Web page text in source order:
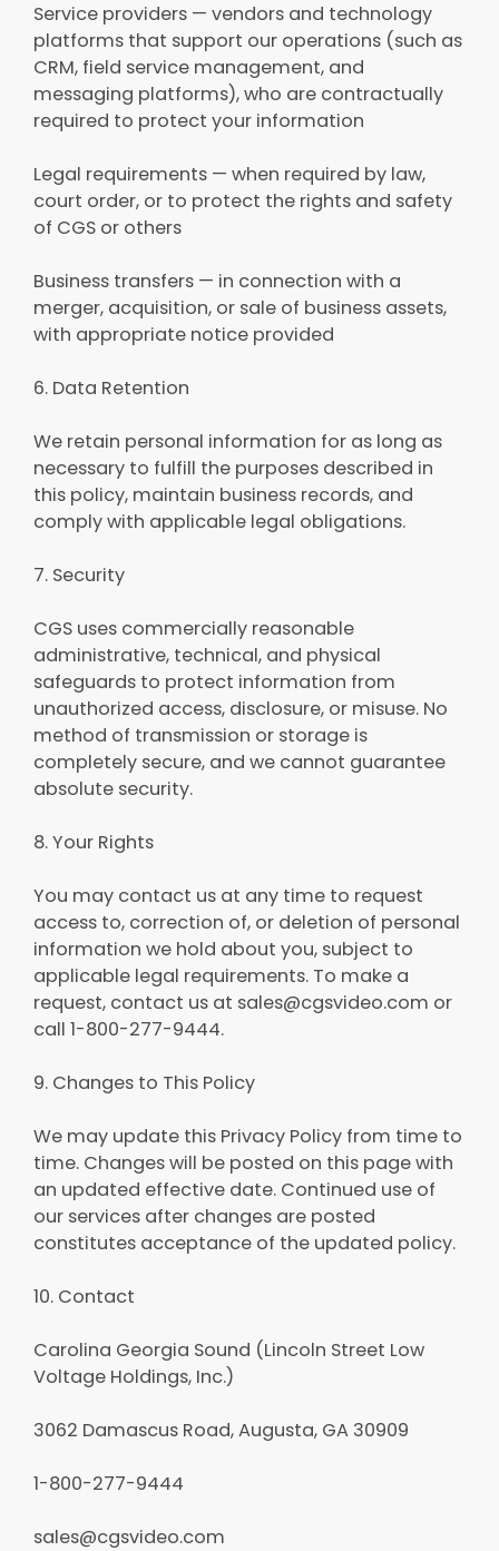
Service providers — vendors and technology
platforms that support our operations (such as
CRM, field service management, and
messaging platforms), who are contractually
required to protect your information
Legal requirements — when required by law,
court order, or to protect the rights and safety
of CGS or others
Business transfers — in connection with a
merger, acquisition, or sale of business assets,
with appropriate notice provided
6. Data Retention
We retain personal information for as long as
necessary to fulfill the purposes described in
this policy, maintain business records, and
comply with applicable legal obligations.
7. Security
CGS uses commercially reasonable
administrative, technical, and physical
safeguards to protect information from
unauthorized access, disclosure, or misuse. No
method of transmission or storage is
completely secure, and we cannot guarantee
absolute security.
8. Your Rights
You may contact us at any time to request
access to, correction of, or deletion of personal
information we hold about you, subject to
applicable legal requirements. To make a
request, contact us at sales@cgsvideo.com or
call 1-800-277-9444.
9. Changes to This Policy
We may update this Privacy Policy from time to
time. Changes will be posted on this page with
an updated effective date. Continued use of
our services after changes are posted
constitutes acceptance of the updated policy.
10. Contact
Carolina Georgia Sound (Lincoln Street Low
Voltage Holdings, Inc.)
3062 Damascus Road, Augusta, GA 30909
1-800-277-9444
sales@cgsvideo.com